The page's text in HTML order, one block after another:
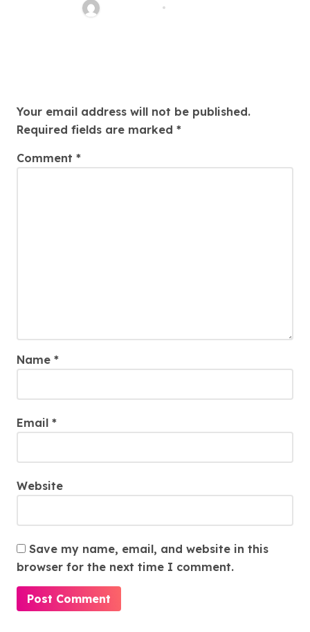
Ethan Riley
Your email address will not be published.
Required fields are marked *
Comment *
Name *
Email *
Website
Save my name, email, and website in this
browser for the next time I comment.